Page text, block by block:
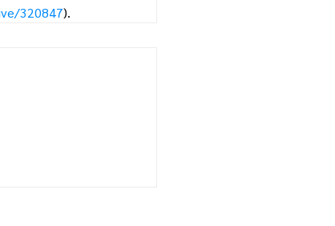
320847).